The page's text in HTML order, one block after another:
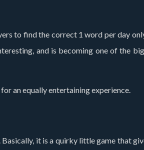
to find the correct 1 word per day
and is becoming one of the
an equally entertaining experience.
it is a quirky little game that